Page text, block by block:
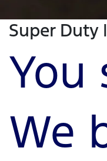
Super Duty |
You
We